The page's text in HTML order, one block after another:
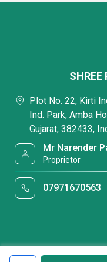
Plot No. 22, Kirti
Ind. Park, Amba
Gujarat, 382433,
Mr Narender
Proprietor
07971670563